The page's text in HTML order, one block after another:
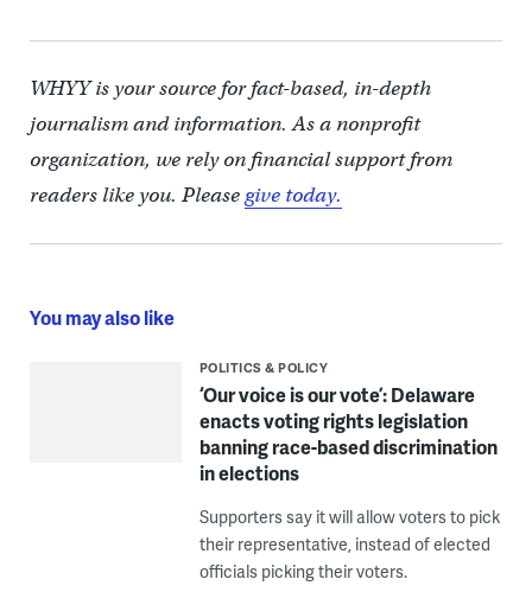
WHYY is your source for fact-based, in-depth
journalism and information. As a nonprofit
organization, we rely on financial support from
readers like you. Pleasegive today.
You may also like
POLITICS & POLICY
‘Our voice is our vote’: Delaware
enacts voting rights legislation
banning race-based discrimination
in elections
Supporters say it will allow voters to pick
their representative, instead of elected
officials picking their voters.